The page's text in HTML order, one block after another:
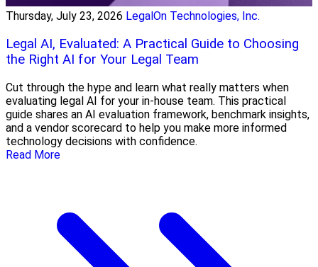
Thursday, July 23, 2026 LegalOn Technologies, Inc.
Legal AI, Evaluated: A Practical Guide to Choosing
the Right AI for Your Legal Team
Cut through the hype and learn what really matters when
evaluating legal AI for your in-house team. This practical
guide shares an AI evaluation framework, benchmark insights,
and a vendor scorecard to help you make more informed
technology decisions with confidence.
Read More